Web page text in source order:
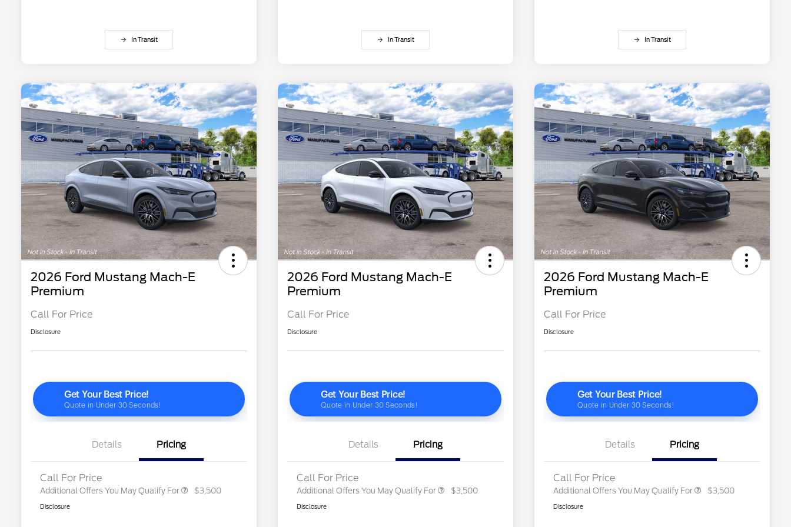
In Transit In Transit In Transit
2026 Ford Mustang Mach-E
Premium
Call For Price
Disclosure
Details Pricing
Call For Price
Additional Offers You May Qualify For
2026 Hispanic Chamber of
Commerce Exclusive Cash
Reward
$1,000
"Always On ICI" RCL Renewal
$750
Exclusive Cash Reward Pgm.
$750
Exclusive Cash Reward
Exclusive Cash Reward
$3,500
Disclosure
2026 Ford Mustang Mach-E
Premium
Call For Price
Disclosure
Details Pricing
Call For Price
Additional Offers You May Qualify For
2026 Hispanic Chamber of
Commerce Exclusive Cash
Reward
$1,000
"Always On ICI" RCL Renewal
$750
Exclusive Cash Reward Pgm.
$750
Exclusive Cash Reward
Exclusive Cash Reward
$3,500
Disclosure
2026 Ford Mustang Mach-E
Premium
Call For Price
Disclosure
Details Pricing
Call For Price
Additional Offers You May Qualify For
2026 Hispanic Chamber of
Commerce Exclusive Cash
Reward
$1,000
"Always On ICI" RCL Renewal
$750
Exclusive Cash Reward Pgm.
$750
Exclusive Cash Reward
Exclusive Cash Reward
$3,500
Disclosure